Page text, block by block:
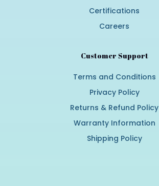
Certifications
Careers
Customer Support
Terms and Conditions
Privacy Policy
Returns & Refund Policy
Warranty Information
Shipping Policy